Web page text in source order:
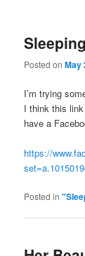
Posted onMay
I’m trying
I think this
have a
https://
Posted in